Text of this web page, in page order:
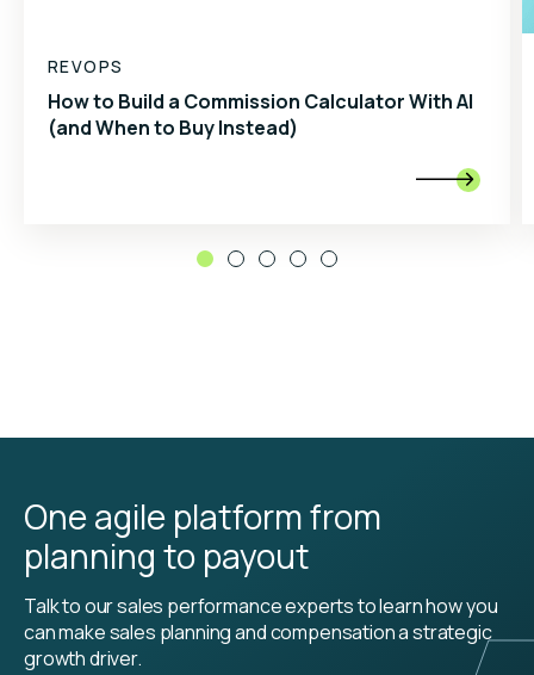
REVOPS
How to Build a Commission Calculator With AI
(and When to Buy Instead)

One agile platform from
planning to payout
Talk to our sales performance experts to learn how you
can make sales planning and compensation a strategic
growth driver.